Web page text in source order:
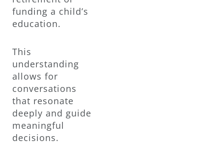
funding a child’s
education.
This
understanding
allows for
conversations
that resonate
deeply and guide
meaningful
decisions.